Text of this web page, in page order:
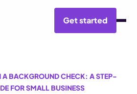
Get started
A BACKGROUND CHECK: A STEP-
FOR SMALL BUSINESS